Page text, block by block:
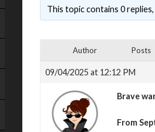
This topic contains 0
Author Posts
09/04/2025 at 12:12 PM
Brave
From